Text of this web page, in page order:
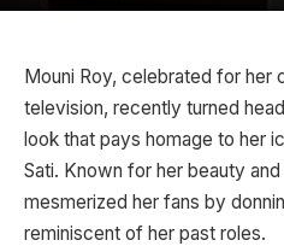
Mouni Roy, celebrated for her
television, recently turned
look that pays homage to her
Sati. Known for her beauty
mesmerized her fans by
reminiscent of her past roles.